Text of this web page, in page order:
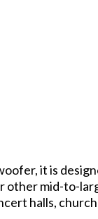
it is
other mid-to-
halls,